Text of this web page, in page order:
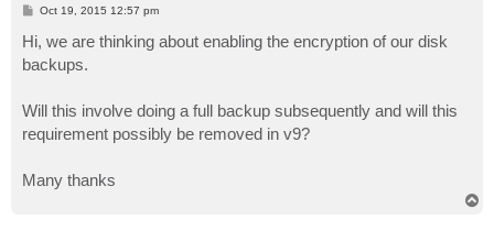
P
s
t
Oct 19, 2015 12:57 pm
Hi, we are thinking about enabling the encryption of our disk
backups.
Will this involve doing a full backup subsequently and will this
requirement possibly be removed in v9?
Many thanks